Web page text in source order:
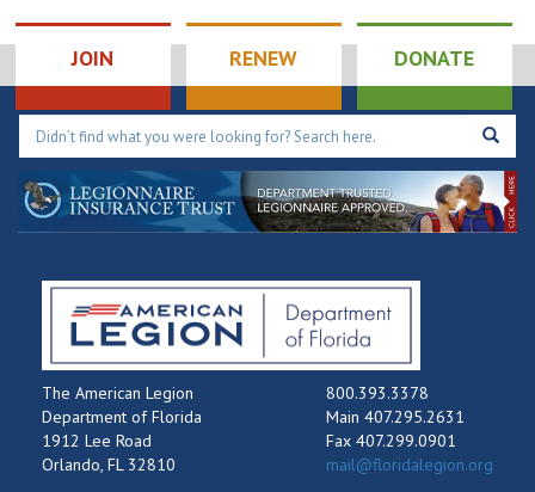
JOIN RENEW DONATE
The American Legion
Department of Florida
1912 Lee Road
Orlando, FL 32810
800.393.3378
Main 407.295.2631
Fax 407.299.0901
mail@floridalegion.org